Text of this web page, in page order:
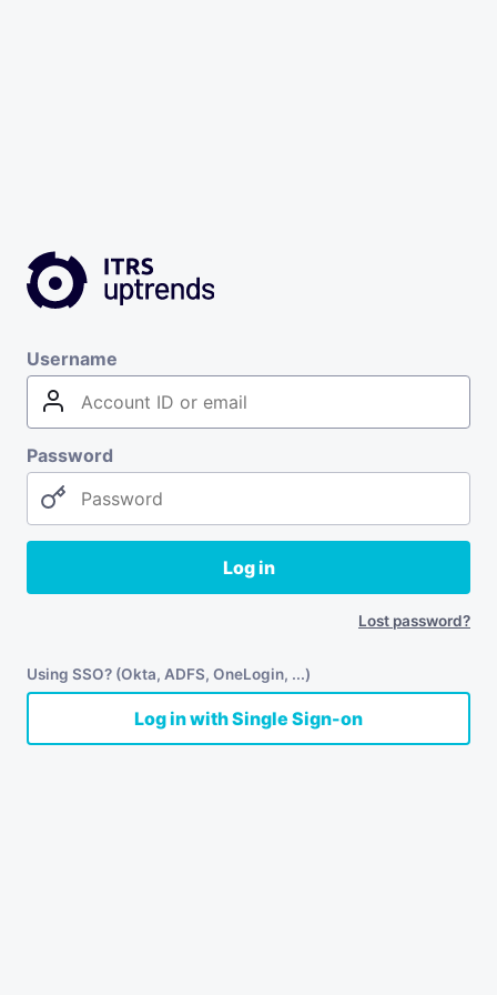
Username
Password
Log in
Lost password?
Using SSO? (Okta, ADFS, OneLogin, ...)
Log in with Single Sign-on